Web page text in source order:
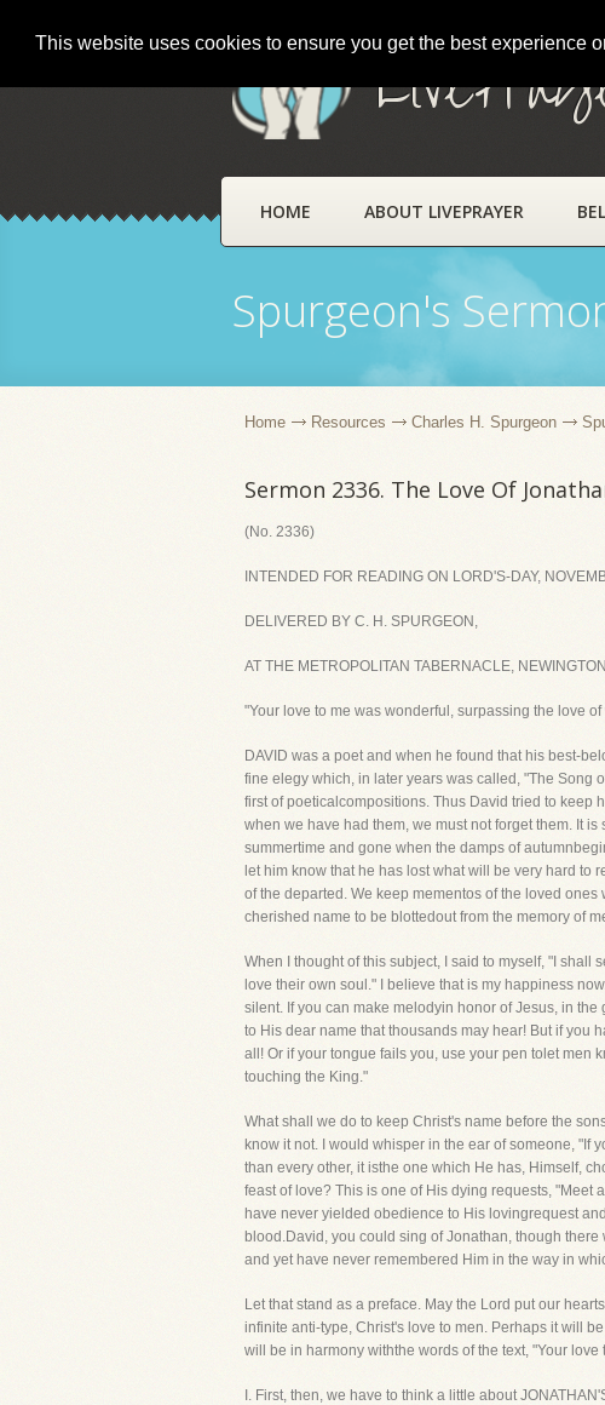
This website uses cookies to ensure you get the best experience
HOME ABOUT LIVEPRAYER
Spurgeon's
Home Resources Charles H. Spurgeon
Sermon 2336. The Love Of
(No. 2336)
INTENDED FOR READING ON LORD'S-DAY,
DELIVERED BY C. H. SPURGEON,
AT THE METROPOLITAN TABERNACLE,
"Your love to me was wonderful, surpassing the love
DAVID was a poet and when he found that his best-
fine elegy which, in later years was called, "The Song
first of poeticalcompositions. Thus David tried to keep
when we have had them, we must not forget them. It
summertime and gone when the damps of
let him know that he has lost what will be very hard
of the departed. We keep mementos of the loved
cherished name to be blottedout from the memory of
When I thought of this subject, I said to myself, "I shall
love their own soul." I believe that is my happiness
silent. If you can make melodyin honor of Jesus, in
to His dear name that thousands may hear! But if you
all! Or if your tongue fails you, use your pen tolet men
touching the King."
What shall we do to keep Christ's name before the
know it not. I would whisper in the ear of someone, "If
than every other, it isthe one which He has, Himself,
feast of love? This is one of His dying requests, "Meet
have never yielded obedience to His lovingrequest
blood.David, you could sing of Jonathan, though
and yet have never remembered Him in the way in
Let that stand as a preface. May the Lord put our
infinite anti-type, Christ's love to men. Perhaps it will
will be in harmony withthe words of the text, "Your love
I. First, then, we have to think a little about